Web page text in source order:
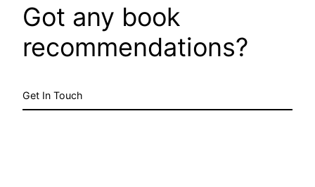
Got any book
recommendations?
Get In Touch